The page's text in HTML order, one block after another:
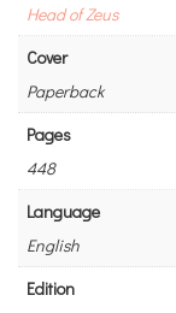
Head of Zeus
Cover
Paperback
Pages
448
Language
English
Edition